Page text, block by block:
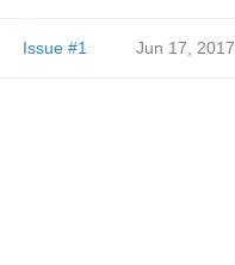
Issue #1 Jun 17, 2017